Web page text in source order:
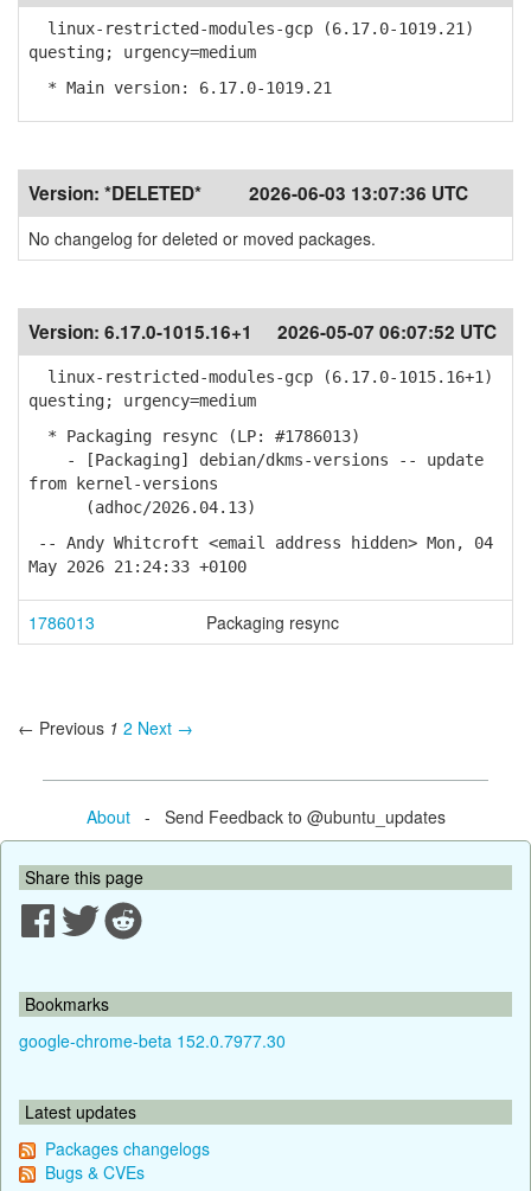
linux-restricted-modules-gcp (6.17.0-1019.21)
questing; urgency=medium
* Main version: 6.17.0-1019.21
Version: *DELETED* 2026-06-03 13:07:36 UTC
No changelog for deleted or moved packages.
Version: 6.17.0-1015.16+1 2026-05-07 06:07:52 UTC
linux-restricted-modules-gcp (6.17.0-1015.16+1)
questing; urgency=medium
* Packaging resync (LP: #1786013)
- [Packaging] debian/dkms-versions -- update
from kernel-versions
(adhoc/2026.04.13)
-- Andy Whitcroft <email address hidden> Mon, 04
May 2026 21:24:33 +0100
1786013 Packaging resync
← Previous 1 2 Next →
About- Send Feedback to @ubuntu_updates
Share this page
Bookmarks
google-chrome-beta 152.0.7977.30
Latest updates
Packages changelogs
Bugs & CVEs